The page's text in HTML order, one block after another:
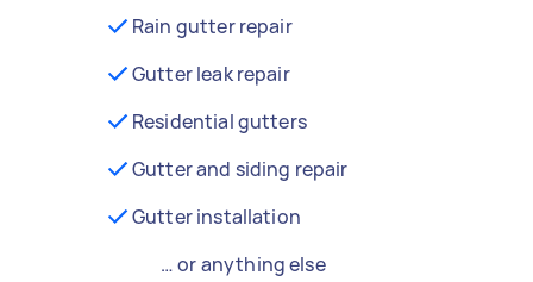
Rain gutter repair
Gutter leak repair
Residential gutters
Gutter and siding repair
Gutter installation
… or anything else